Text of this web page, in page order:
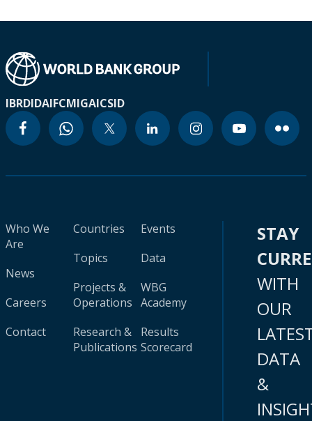
IBRDIDAIFCMIGAICSID
Who We
Are
News
Careers
Contact
Countries
Topics
Projects &
Operations
Research &
Publications
Events
Data
WBG
Academy
Results
Scorecard
STAY
WITH
OUR
DATA
&